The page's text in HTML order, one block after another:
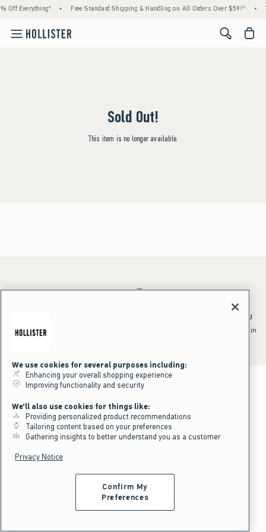
Off Everything* • Free Standard Shipping & Handling on All Orders Over $59!^ •
<span
Sold Out!
This item is no longer available.
*Offer valid online only July 31, 2026 to August 09, 2026 in US/CA.
^Offer valid online only in US/CA. Free standard shipping and handling
shipping/handling at checkout. To qualify, orders must be shipped within
We use cookies for several purposes including:
Enhancing your overall shopping experience
Improving functionality and security
We'll also use cookies for things like:
Providing personalized product recommendations
Tailoring content based on your preferences
Gathering insights to better understand you as a customer
Privacy Notice
Confirm My
Preferences